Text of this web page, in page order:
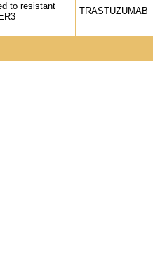
to resistant
TRASTUZUMAB